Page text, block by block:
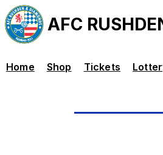
AFC
Home Shop Tickets